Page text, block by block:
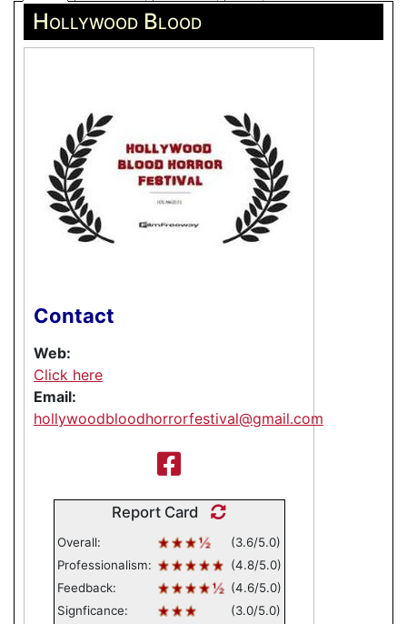
Hollywood Blood
Contact
Web:
Click here
Email:
hollywoodbloodhorrorfestival@gmail.com
Report Card
Overall:
(3.6/5.0)
Professionalism:
(4.8/5.0)
Feedback:
(4.6/5.0)
Signficance:
(3.0/5.0)